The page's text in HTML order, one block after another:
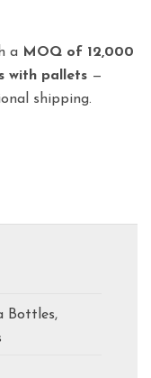
a MOQ of 12,000
with pallets —
shipping.
Bottles,